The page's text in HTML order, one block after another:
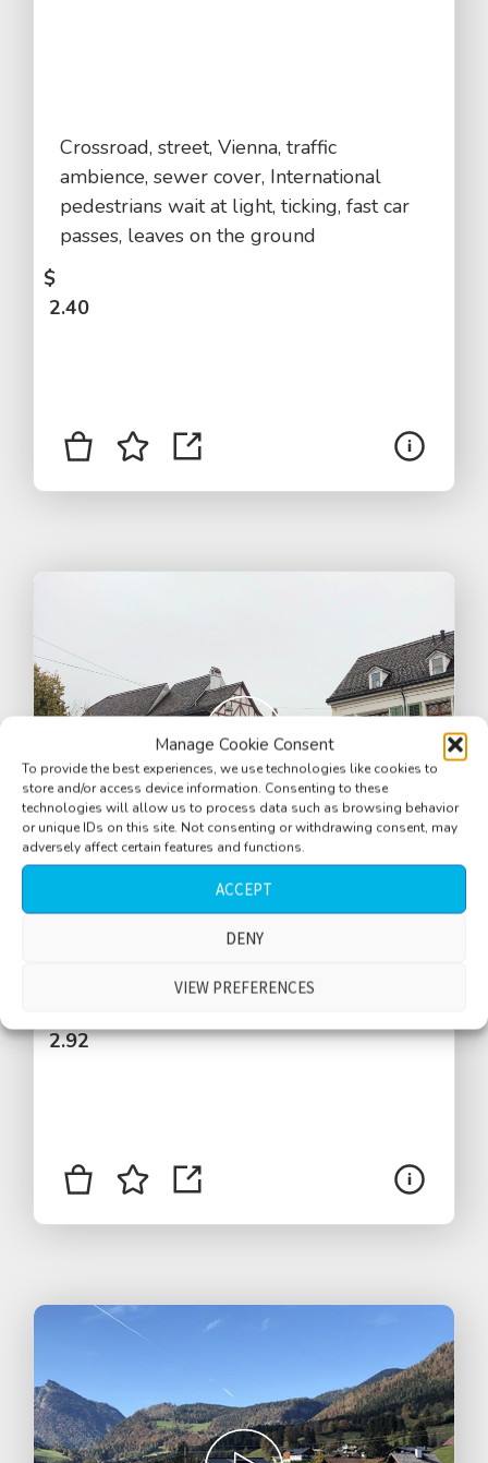
Manage Cookie Consent
To provide the best experiences, we use technologies like cookies to
store and/or access device information. Consenting to these
technologies will allow us to process data such as browsing behavior
or unique IDs on this site. Not consenting or withdrawing consent, may
adversely affect certain features and functions.
ACCEPT
DENY
VIEW PREFERENCES
Crossroad, street, Vienna, traffic
ambience, sewer cover, International
pedestrians wait at light, ticking, fast car
passes, leaves on the ground
$
2.40
Street corner, wet street, cars, people
2.92